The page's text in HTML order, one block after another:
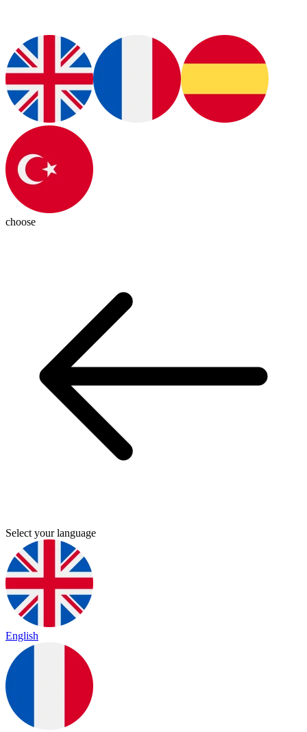
choose
Select your language
English